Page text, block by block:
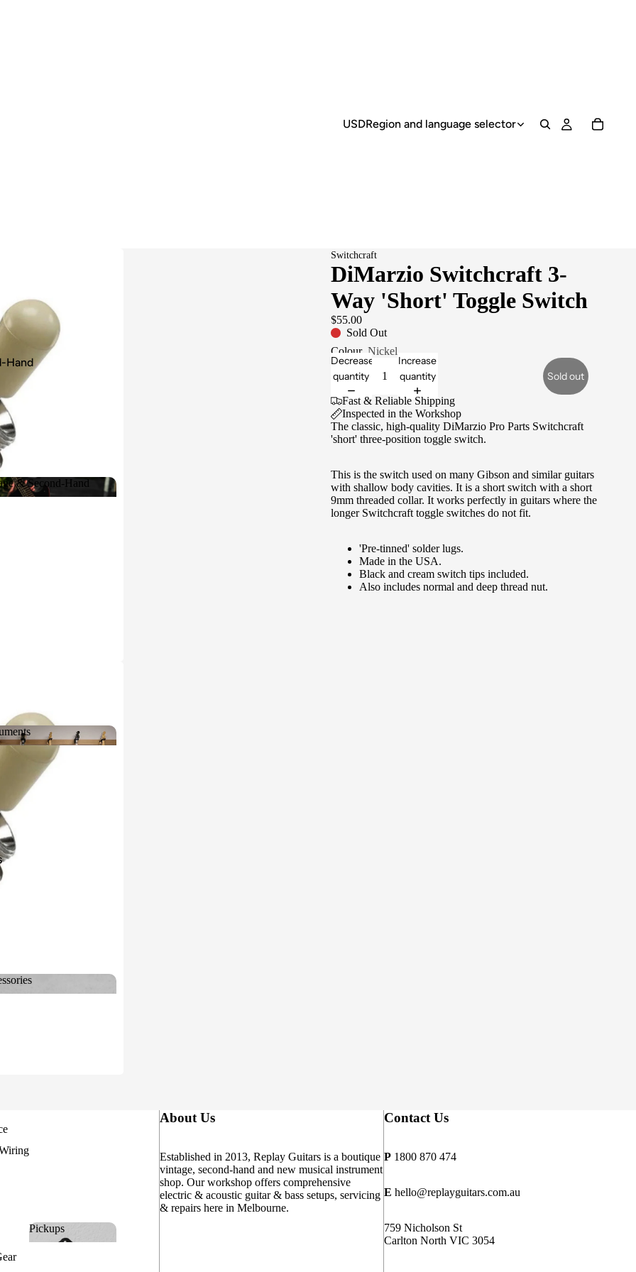
Hand
& Second-Hand
Pickups
USDRegion and language selector
Switchcraft
DiMarzio Switchcraft 3-
Way 'Short' Toggle Switch
$55.00
Sold Out
Colour Nickel
Decrease
quantity
Increase
quantity
Sold out
Fast & Reliable Shipping
Inspected in the Workshop
The classic, high-quality DiMarzio Pro Parts Switchcraft
'short' three-position toggle switch.
This is the switch used on many Gibson and similar guitars
with shallow body cavities. It is a short switch with a short
9mm threaded collar. It works perfectly in guitars where the
longer Switchcraft toggle switches do not fit.
'Pre-tinned' solder lugs.
Made in the USA.
Black and cream switch tips included.
Also includes normal and deep thread nut.
About Us
Established in 2013, Replay Guitars is a boutique
vintage, second-hand and new musical instrument
shop. Our workshop offers comprehensive
electric & acoustic guitar & bass setups, servicing
& repairs here in Melbourne.
Contact Us
P 1800 870 474
E hello@replayguitars.com.au
759 Nicholson St
Carlton North VIC 3054